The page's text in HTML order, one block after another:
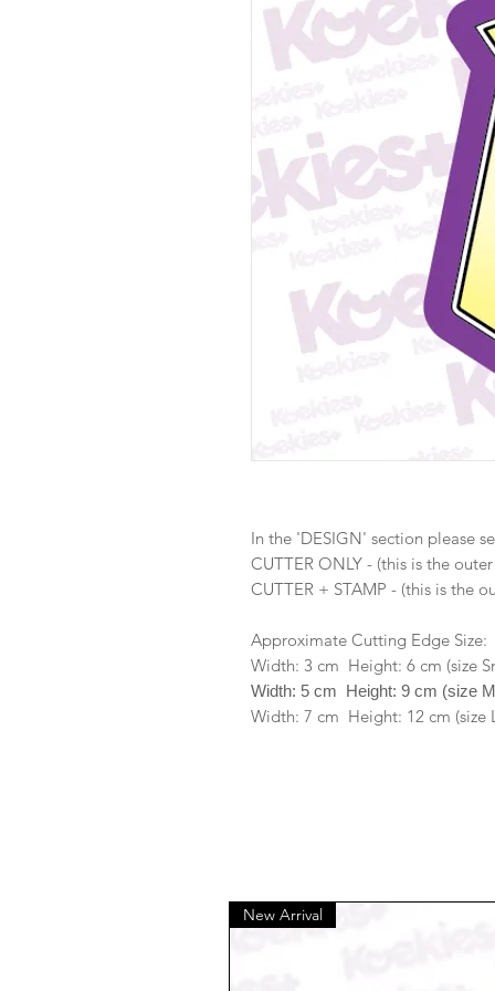
In the 'DESIGN' section please
CUTTER ONLY - (this is the
CUTTER + STAMP - (this is the
Approximate Cutting Edge Size:
Width: 3 cm Height: 6 cm (size
Width: 5 cm Height: 9 cm (size
Width: 7 cm Height: 12 cm (size
New Arrival